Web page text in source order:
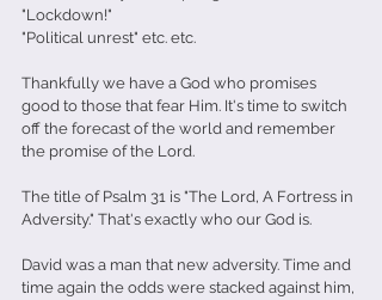
"Lockdown!"
"Political unrest" etc. etc.
Thankfully we have a God who promises
good to those that fear Him. It's time to switch
off the forecast of the world and remember
the promise of the Lord.
The title of Psalm 31 is "The Lord, A Fortress in
Adversity." That's exactly who our God is.
David was a man that new adversity. Time and
time again the odds were stacked against him,